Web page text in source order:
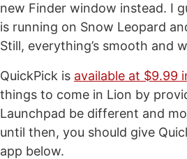
new Finder window instead. I
is running on Snow Leopard
Still, everything’s smooth and
QuickPick is available at $9.99
things to come in Lion by
Launchpad be different and
until then, you should give
app below.